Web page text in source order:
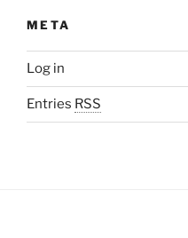
META
Log in
Entries RSS